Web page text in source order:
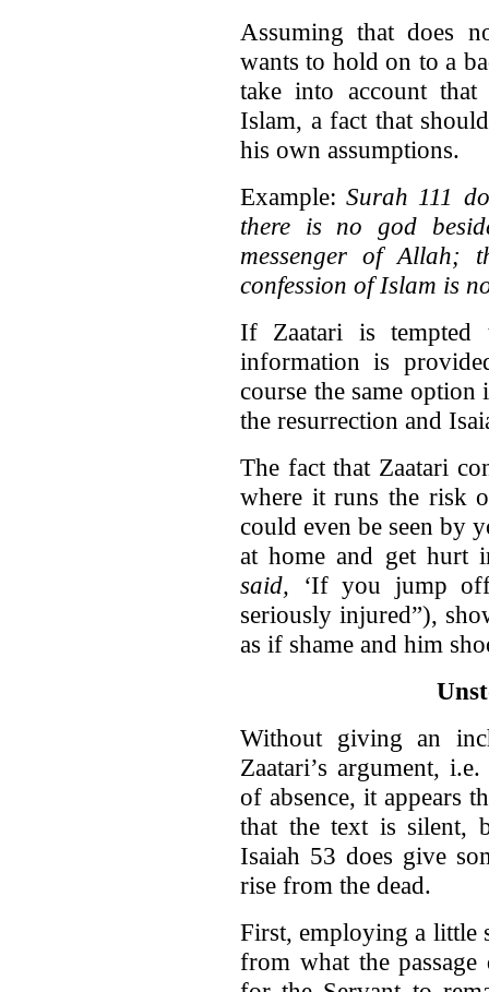
Assuming that does
wants to hold on to a
take into account
Islam, a fact that
his own assumptions.
Example:Surah 111
there is no god
messenger of Allah;
confession of Islam is
If Zaatari is tempted
information is
course the same
the resurrection and
The fact that Zaatari
where it runs the risk
could even be seen by
at home and get hurt
said, ‘If you jump
seriously injured”),
as if shame and him
Without giving an
Zaatari’s argument,
of absence, it appears
that the text is silent,
Isaiah 53 does give
rise from the dead.
First, employing a little
from what the